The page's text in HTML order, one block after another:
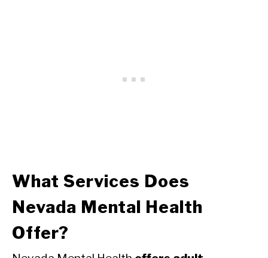
What Services Does
Nevada Mental Health
Offer?